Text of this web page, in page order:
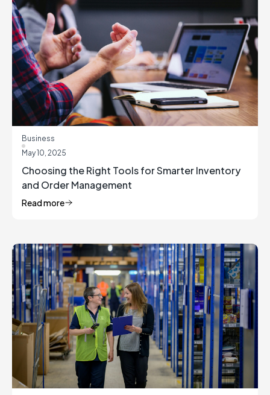
Business
May 10, 2025
Choosing the Right Tools for Smarter Inventory
and Order Management
Read more